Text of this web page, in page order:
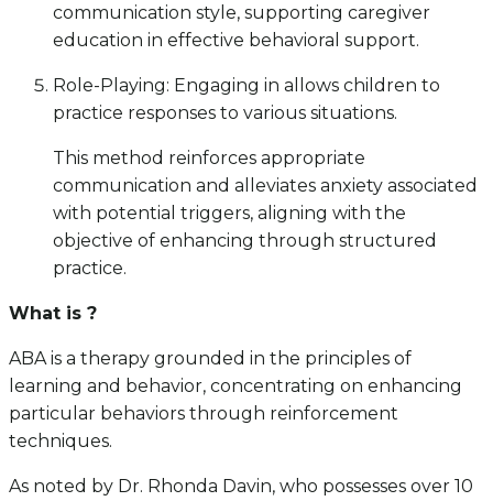
communication style, supporting caregiver
education in effective behavioral support.
Role-Playing: Engaging in allows children to
practice responses to various situations.
This method reinforces appropriate
communication and alleviates anxiety associated
with potential triggers, aligning with the
objective of enhancing through structured
practice.
What is ?
ABA is a therapy grounded in the principles of
learning and behavior, concentrating on enhancing
particular behaviors through reinforcement
techniques.
As noted by Dr. Rhonda Davin, who possesses over 10